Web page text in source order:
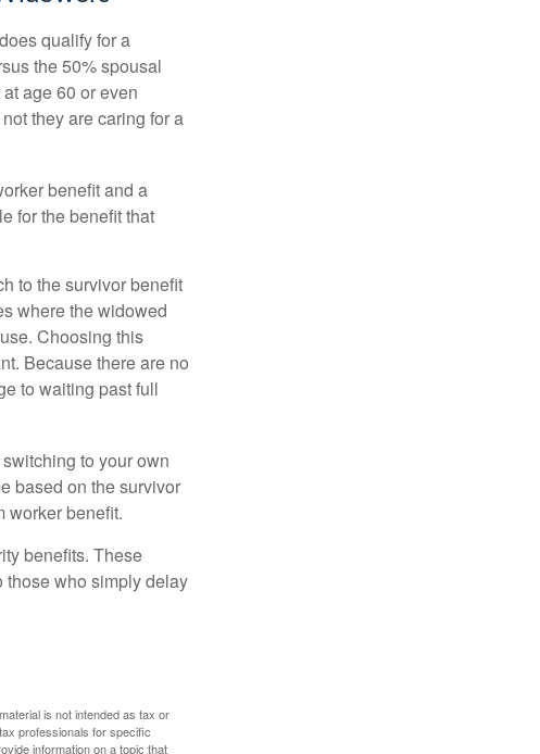
qualify for a
the 50% spousal
age 60 or even
they are caring for a
benefit and a
for the benefit that
to the survivor benefit
where the widowed
Choosing this
Because there are no
to waiting past full
to your own
based on the survivor
worker benefit.
benefits. These
those who simply delay
is not intended as tax or
professionals for specific
information on a topic that